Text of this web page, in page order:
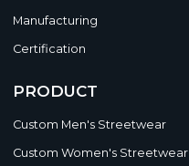
Manufacturing
Certification
PRODUCT
Custom Men's Streetwear
Custom Women's Streetwear